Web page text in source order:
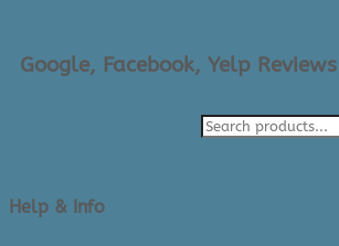
Google, Facebook, Yelp Reviews
Help & Info